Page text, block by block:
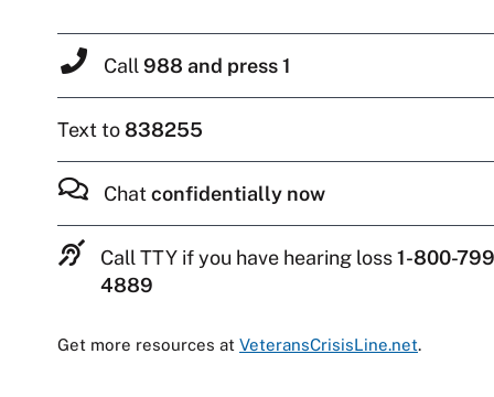
Call 988 and press 1
Text to838255
Chatconfidentially now
Call TTY if you have hearing loss1-800-
4889
Get more resources at VeteransCrisisLine.net.